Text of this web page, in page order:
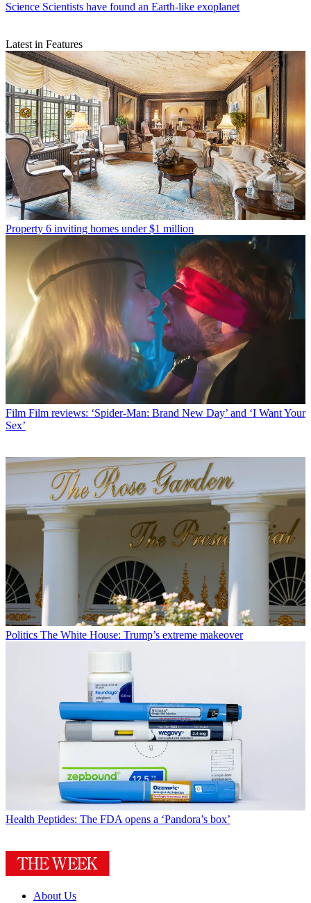
Science Scientists have found an Earth-like exoplanet
Latest in Features
Property 6 inviting homes under $1 million
Film Film reviews: ‘Spider-Man: Brand New Day’ and ‘I Want Your
Sex’
Politics The White House: Trump’s extreme makeover
Health Peptides: The FDA opens a ‘Pandora’s box’
About Us